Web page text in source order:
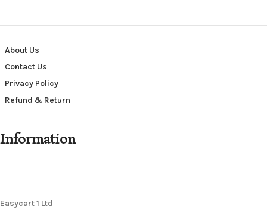
About Us
Contact Us
Privacy Policy
Refund & Return
Information
Easycart 1 Ltd